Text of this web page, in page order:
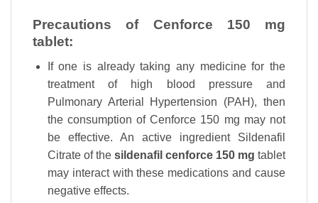
Precautions of Cenforce 150 mg
tablet:
If one is already taking any medicine for the
treatment of high blood pressure and
Pulmonary Arterial Hypertension (PAH), then
the consumption of Cenforce 150 mg may not
be effective. An active ingredient Sildenafil
Citrate of the sildenafil cenforce 150 mg tablet
may interact with these medications and cause
negative effects.